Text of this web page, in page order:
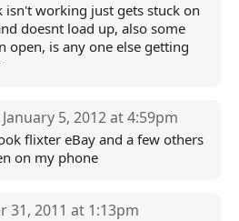
isn't working just gets stuck on
doesnt load up, also some
open, is any one else getting
January 5, 2012 at 4:59pm
flixter eBay and a few others
on my phone
31, 2011 at 1:13pm